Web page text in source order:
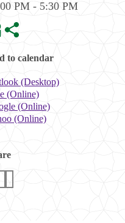
PM - 5:30 PM
to calendar
(Desktop)
(Online)
(Online)
(Online)